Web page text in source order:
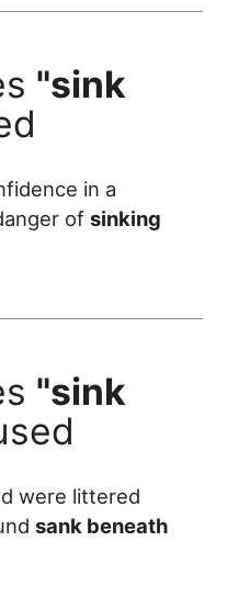
"sink
in a
ofsinking
"sink
were littered
sank beneath